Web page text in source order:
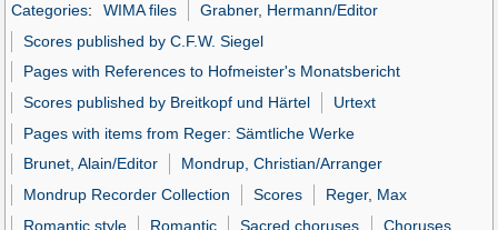
Categories: WIMA files
Grabner, Hermann/Editor
Scores published by C.F.W. Siegel
Pages with References to Hofmeister's Monatsbericht
Scores published by Breitkopf und Härtel
Urtext
Pages with items from Reger: Sämtliche Werke
Brunet, Alain/Editor
Mondrup, Christian/Arranger
Mondrup Recorder Collection
Scores
Reger, Max
Romantic style
Romantic Sacred choruses
Choruses